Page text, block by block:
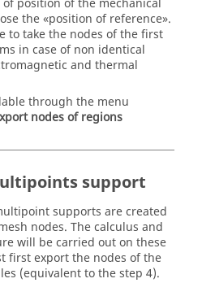
of position of the mechanical
the «position of reference».
to take the nodes of the first
in case of non identical
and thermal
through the menu
nodes of regions
support
supports are created
nodes. The calculus and
will be carried out on these
first export the nodes of the
(equivalent to the step 4).